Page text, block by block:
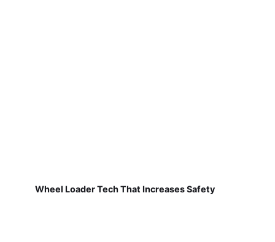
Wheel Loader Tech That Increases Safety